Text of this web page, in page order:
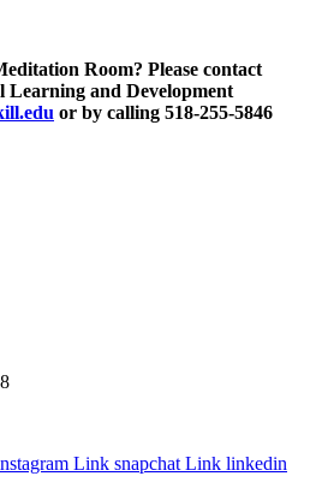
Room? Please contact
Learning and Development
or by calling 518-255-5846
Link snapchat Link linkedin